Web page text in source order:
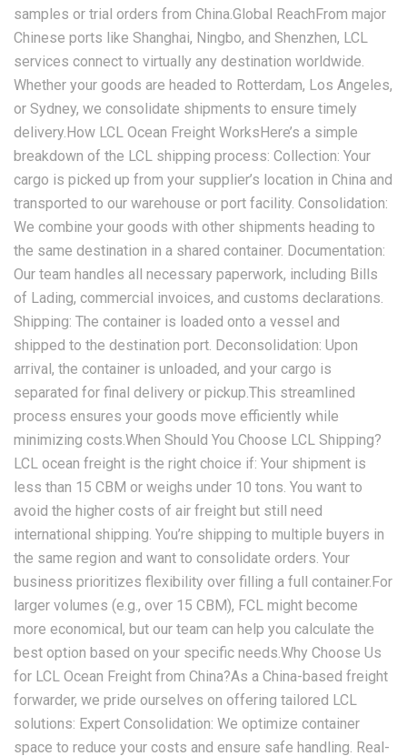
samples or trial orders from China.Global ReachFrom major
Chinese ports like Shanghai, Ningbo, and Shenzhen, LCL
services connect to virtually any destination worldwide.
Whether your goods are headed to Rotterdam, Los Angeles,
or Sydney, we consolidate shipments to ensure timely
delivery.How LCL Ocean Freight WorksHere’s a simple
breakdown of the LCL shipping process: Collection: Your
cargo is picked up from your supplier’s location in China and
transported to our warehouse or port facility. Consolidation:
We combine your goods with other shipments heading to
the same destination in a shared container. Documentation:
Our team handles all necessary paperwork, including Bills
of Lading, commercial invoices, and customs declarations.
Shipping: The container is loaded onto a vessel and
shipped to the destination port. Deconsolidation: Upon
arrival, the container is unloaded, and your cargo is
separated for final delivery or pickup.This streamlined
process ensures your goods move efficiently while
minimizing costs.When Should You Choose LCL Shipping?
LCL ocean freight is the right choice if: Your shipment is
less than 15 CBM or weighs under 10 tons. You want to
avoid the higher costs of air freight but still need
international shipping. You’re shipping to multiple buyers in
the same region and want to consolidate orders. Your
business prioritizes flexibility over filling a full container.For
larger volumes (e.g., over 15 CBM), FCL might become
more economical, but our team can help you calculate the
best option based on your specific needs.Why Choose Us
for LCL Ocean Freight from China?As a China-based freight
forwarder, we pride ourselves on offering tailored LCL
solutions: Expert Consolidation: We optimize container
space to reduce your costs and ensure safe handling. Real-